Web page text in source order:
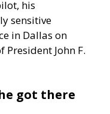
his
sensitive
in Dallas on
President John F.
got there